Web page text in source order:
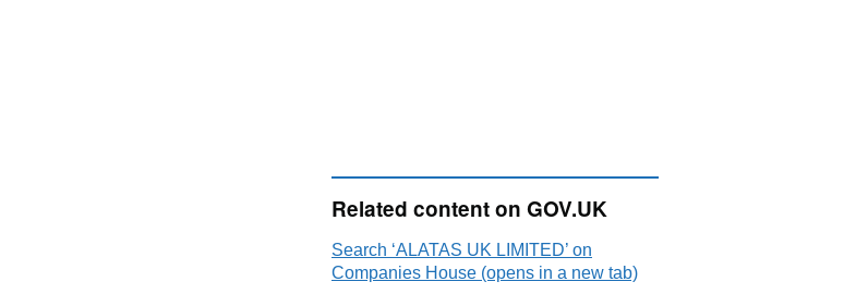
Related content on GOV.UK
Search ‘ALATAS UK LIMITED’ on
Companies House (opens in a new tab)